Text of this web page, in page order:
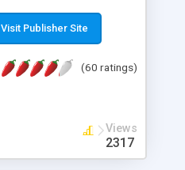
document view with
Click'n'Insert
knowledge of HTML
Visit Publisher Site
(60 ratings)
Views
2317